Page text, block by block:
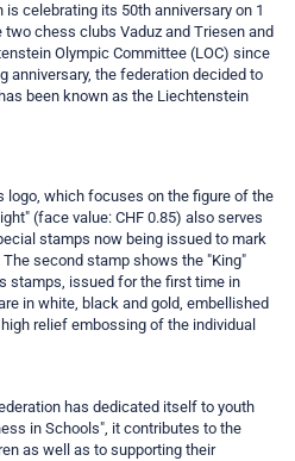
is celebrating its 50th anniversary on 1
chess clubs Vaduz and Triesen and
Olympic Committee (LOC) since
anniversary, the federation decided to
been known as the Liechtenstein
logo, which focuses on the figure of the
(face value: CHF 0.85) also serves
stamps now being issued to mark
second stamp shows the "King"
stamps, issued for the first time in
in white, black and gold, embellished
relief embossing of the individual
has dedicated itself to youth
in Schools", it contributes to the
as well as to supporting their